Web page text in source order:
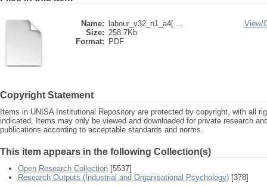
Name:
labour_v32_n1_a4[ ...
Size: 258.7Kb
Format:
PDF
View/
Copyright Statement
Items in UNISA Institutional Repository are protected by copyright, with all
indicated. Items may only be viewed and downloaded for private research
publications according to acceptable standards and norms.
This item appears in the following Collection(s)
Open Research Collection [5537]
Research Outputs (Industrial and Organisational Psychology) [378]